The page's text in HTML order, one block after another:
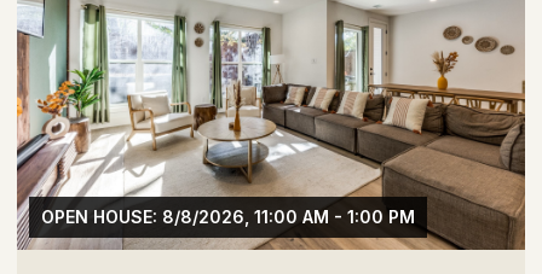
OPEN HOUSE: 8/8/2026, 1:30 PM - 3:30 PM